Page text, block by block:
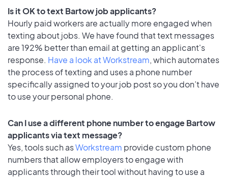
Is it OK to text Bartow job applicants?
Hourly paid workers are actually more engaged when
texting about jobs. We have found that text messages
are 192% better than email at getting an applicant's
response. Have a look at Workstream, which automates
the process of texting and uses a phone number
specifically assigned to your job post so you don’t have
to use your personal phone.
Can I use a different phone number to engage Bartow
applicants via text message?
Yes, tools such asWorkstream provide custom phone
numbers that allow employers to engage with
applicants through their tool without having to use a